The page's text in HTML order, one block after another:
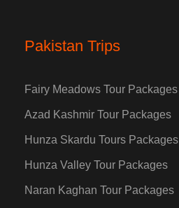
Pakistan Trips
Fairy Meadows Tour Packages
Azad Kashmir Tour Packages
Hunza Skardu Tours Packages
Hunza Valley Tour Packages
Naran Kaghan Tour Packages